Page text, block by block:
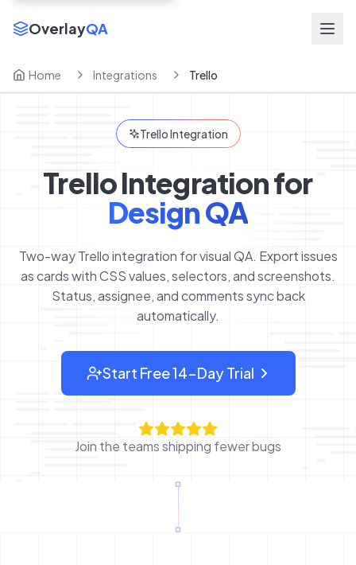
OverlayQA
Home Integrations Trello
Trello Integration
Trello Integration for
Design QA
Two-way Trello integration for visual QA. Export issues
as cards with CSS values, selectors, and screenshots.
Status, assignee, and comments sync back
automatically.
Start Free 14-Day Trial
: sign up for OverlayQA
Join the teams shipping fewer bugs